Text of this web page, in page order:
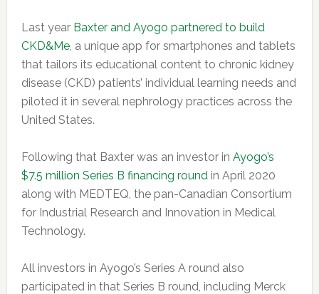
Last year Baxter and Ayogo partnered to build
CKD&Me, a unique app for smartphones and tablets
that tailors its educational content to chronic kidney
disease (CKD) patients’ individual learning needs and
piloted it in several nephrology practices across the
United States.
Following that Baxter was an investor in Ayogo’s
$7.5 million Series B financing roundin April 2020
along with MEDTEQ, the pan-Canadian Consortium
for Industrial Research and Innovation in Medical
Technology.
All investors in Ayogo’s Series A round also
participated in that Series B round, including Merck